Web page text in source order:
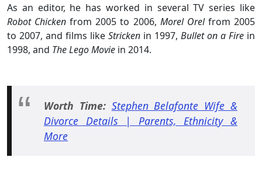
As an editor, he has worked in several TV series like
Robot Chicken from 2005 to 2006, Morel Orelfrom 2005
to 2007, and films like Stricken in 1997, Bullet on a Fire in
1998, and The Lego Movie in 2014.
Worth Time: Stephen Belafonte Wife &
Divorce Details | Parents, Ethnicity &
More